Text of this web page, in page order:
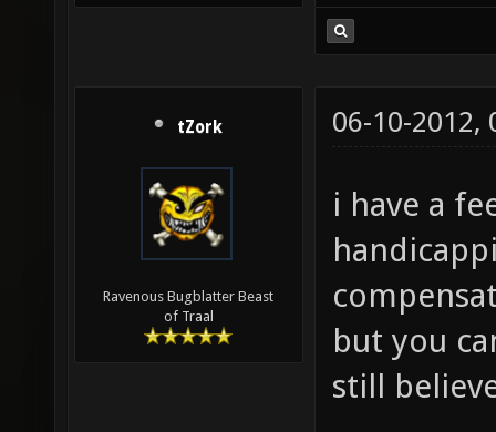
tZork
Ravenous Bugblatter Beast
of Traal
06-10-2012,
i have a
but you
still